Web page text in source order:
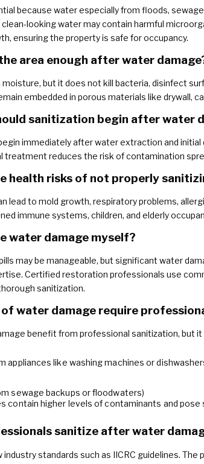
because water especially from floods,
looking water may contain harmful
ensuring the property is safe for occupancy.
area enough after water
moisture, but it does not kill bacteria, disinfect
embedded in porous materials like drywall,
sanitization begin after water
immediately after water extraction and
treatment reduces the risk of contamination
health risks of not properly
lead to mold growth, respiratory problems,
immune systems, children, and elderly
water damage myself?
may be manageable, but significant water
Certified restoration professionals use
sanitization.
water damage require
benefit from professional sanitization, but it
appliances like washing machines or
sewage backups or floodwaters)
contain higher levels of contaminants and pose
sanitize after water
standards such as IICRC guidelines. The